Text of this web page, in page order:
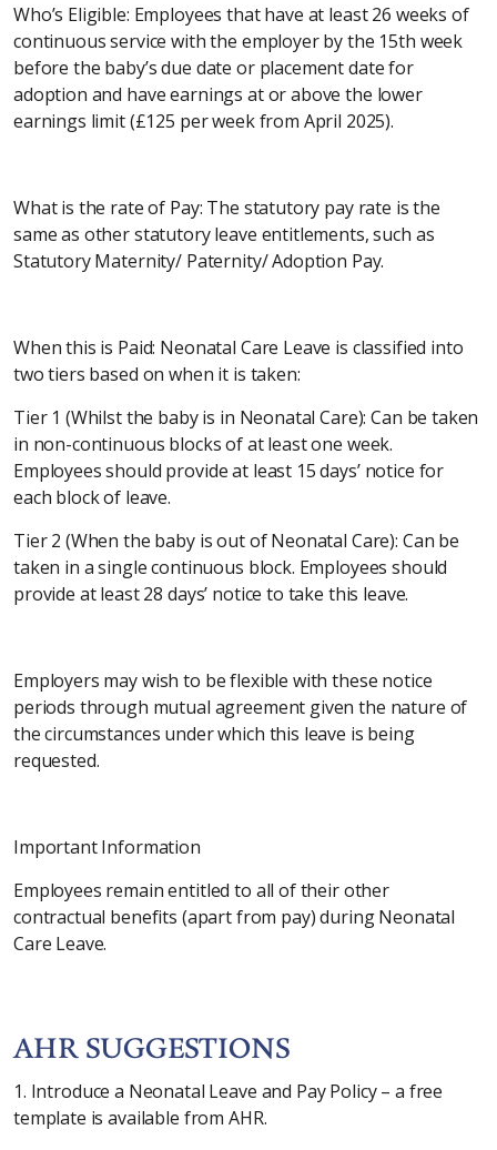
Who’s Eligible: Employees that have at least 26 weeks of
continuous service with the employer by the 15th week
before the baby’s due date or placement date for
adoption and have earnings at or above the lower
earnings limit (£125 per week from April 2025).
What is the rate of Pay: The statutory pay rate is the
same as other statutory leave entitlements, such as
Statutory Maternity/ Paternity/ Adoption Pay.
When this is Paid: Neonatal Care Leave is classified into
two tiers based on when it is taken:
Tier 1 (Whilst the baby is in Neonatal Care): Can be taken
in non-continuous blocks of at least one week.
Employees should provide at least 15 days’ notice for
each block of leave.
Tier 2 (When the baby is out of Neonatal Care): Can be
taken in a single continuous block. Employees should
provide at least 28 days’ notice to take this leave.
Employers may wish to be flexible with these notice
periods through mutual agreement given the nature of
the circumstances under which this leave is being
requested.
Important Information
Employees remain entitled to all of their other
contractual benefits (apart from pay) during Neonatal
Care Leave.
AHR SUGGESTIONS
1. Introduce a Neonatal Leave and Pay Policy – a free
template is available from AHR.